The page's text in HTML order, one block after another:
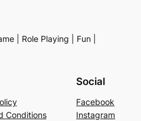
| Role Playing | Fun |
Conditions
Social
Facebook
Instagram